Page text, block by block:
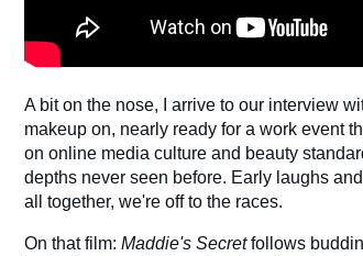
A bit on the nose, I arrive to our interview
makeup on, nearly ready for a work event
on online media culture and beauty
depths never seen before. Early laughs
all together, we're off to the races.
On that film: Maddie's Secretfollows